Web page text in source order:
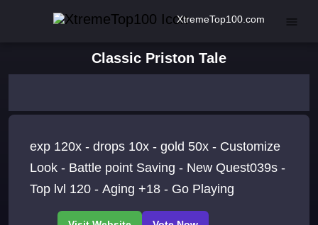
XtremeTop100.com
Classic Priston Tale
exp 120x - drops 10x - gold 50x - Customize
Look - Battle point Saving - New Quest039s -
Top lvl 120 - Aging +18 - Go Playing